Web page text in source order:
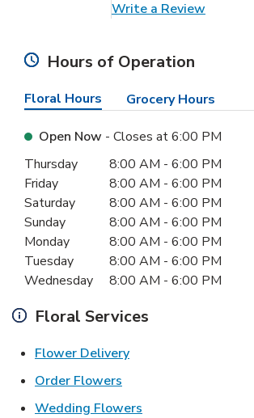
Write a ReviewLink
Hours of Operation
Floral Hours Grocery Hours
Open Now - Closes at6:00 PM
Day of the WeekHours
Thursday 8:00 AM - 6:00 PM
Friday
8:00 AM - 6:00 PM
Saturday
8:00 AM - 6:00 PM
Sunday
8:00 AM - 6:00 PM
Monday
8:00 AM - 6:00 PM
Tuesday
8:00 AM - 6:00 PM
Wednesday
8:00 AM - 6:00 PM
Floral Services
Flower DeliveryLink Opens in New
Order Flowers
Wedding Flowers